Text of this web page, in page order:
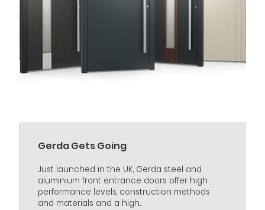
Gerda Gets Going
Just launched in the UK, Gerda steel and
aluminium front entrance doors offer high
performance levels, construction methods
and materials and a high...